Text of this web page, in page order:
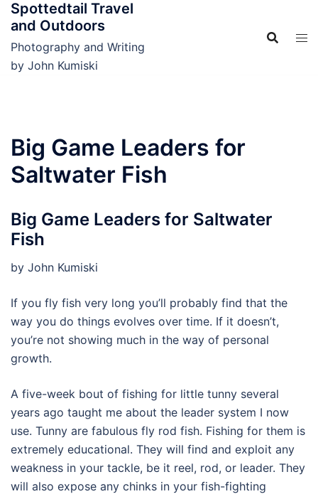
Skip
content
Spottedtail Travel
and Outdoors
Photography and Writing
by John Kumiski
Big Game Leaders for
Saltwater Fish
Big Game Leaders for Saltwater
Fish
by John Kumiski
If you fly fish very long you’ll probably find that the
way you do things evolves over time. If it doesn’t,
you’re not showing much in the way of personal
growth.
A five-week bout of fishing for little tunny several
years ago taught me about the leader system I now
use. Tunny are fabulous fly rod fish. Fishing for them is
extremely educational. They will find and exploit any
weakness in your tackle, be it reel, rod, or leader. They
will also expose any chinks in your fish-fighting